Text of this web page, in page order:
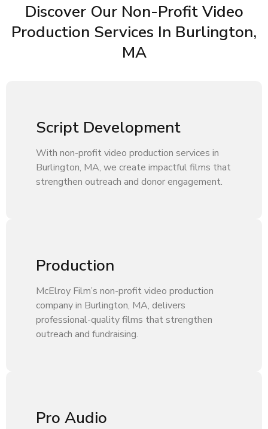
Discover Our Non-Profit Video
Production Services In Burlington,
MA
Script Development
With non-profit video production services in
Burlington, MA, we create impactful films that
strengthen outreach and donor engagement.
Production
McElroy Film’s non-profit video production
company in Burlington, MA, delivers
professional-quality films that strengthen
outreach and fundraising.
Pro Audio